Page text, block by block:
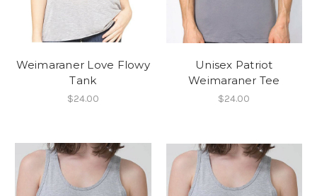
Weimaraner Love Flowy
Tank
$24.00
Unisex Patriot
Weimaraner Tee
$24.00